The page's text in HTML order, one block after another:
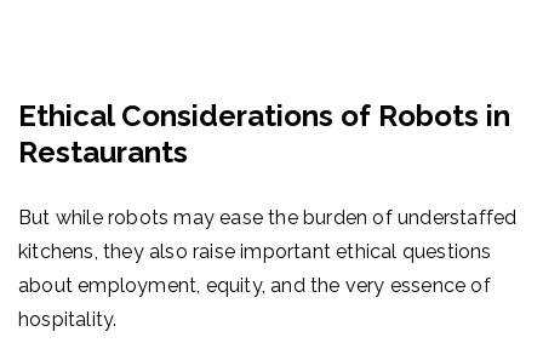
Ethical Considerations of Robots in
Restaurants
But while robots may ease the burden of understaffed
kitchens, they also raise important ethical questions
about employment, equity, and the very essence of
hospitality.